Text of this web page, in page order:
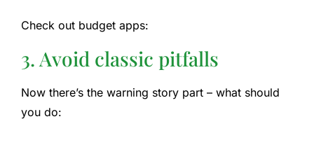
Check out budget apps:
3. Avoid classic pitfalls
Now there’s the warning story part – what should
you do: